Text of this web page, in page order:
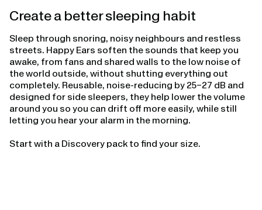
Create a better sleeping habit
Sleep through snoring, noisy neighbours and restless
streets. Happy Ears soften the sounds that keep you
awake, from fans and shared walls to the low noise of
the world outside, without shutting everything out
completely. Reusable, noise-reducing by 25–27 dB and
designed for side sleepers, they help lower the volume
around you so you can drift off more easily, while still
letting you hear your alarm in the morning.
Start with a Discovery pack to find your size.